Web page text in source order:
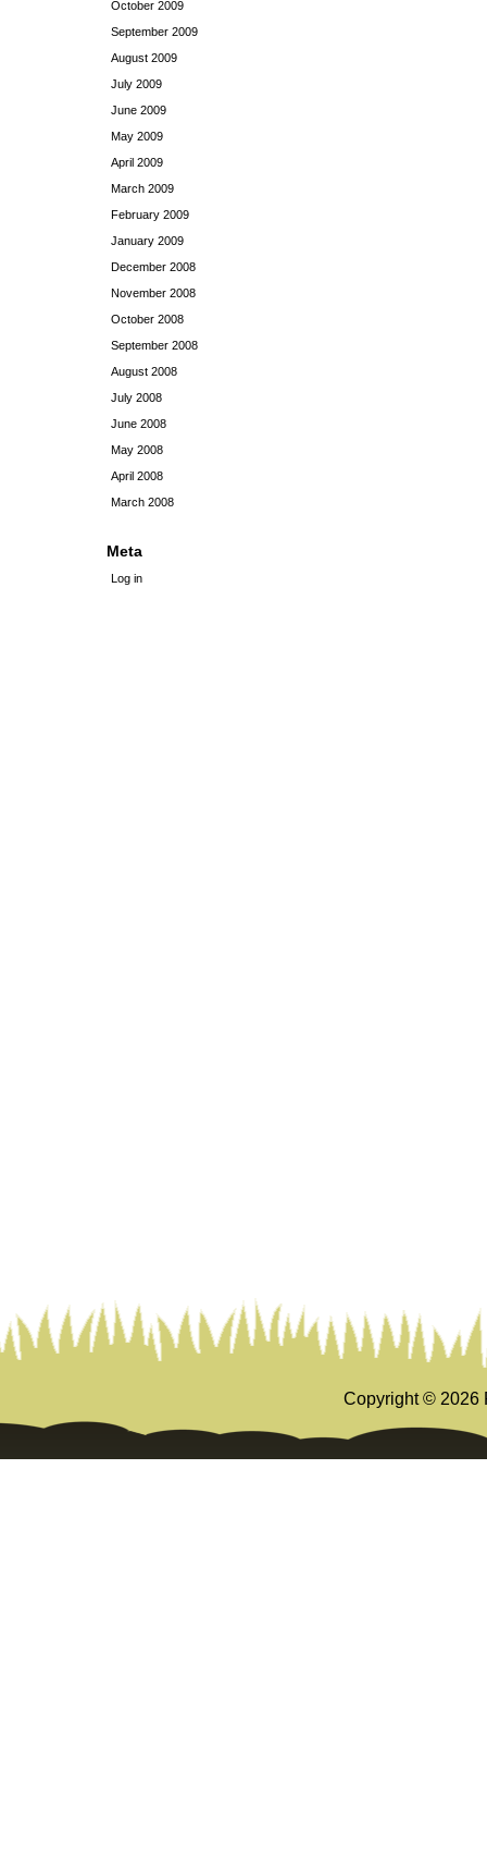
October 2009
September 2009
August 2009
July 2009
June 2009
May 2009
April 2009
March 2009
February 2009
January 2009
December 2008
November 2008
October 2008
September 2008
August 2008
July 2008
June 2008
May 2008
April 2008
March 2008
Meta
Log in
Copyright © 2026